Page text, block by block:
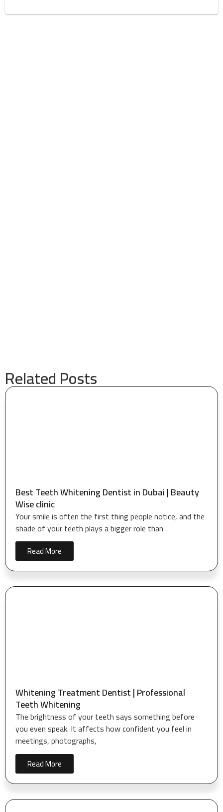
Related Posts
Best Teeth Whitening Dentist in Dubai | Beauty
Wise clinic
Your smile is often the first thing people notice, and the
shade of your teeth plays a bigger role than
Read More
Whitening Treatment Dentist | Professional
Teeth Whitening
The brightness of your teeth says something before
you even speak. It affects how confident you feel in
meetings, photographs,
Read More